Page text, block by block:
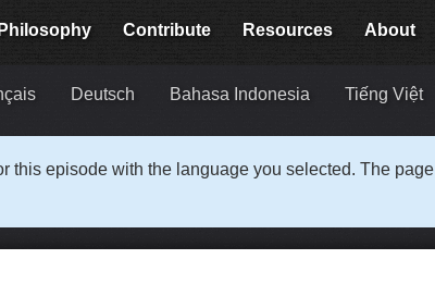
Philosophy Contribute Resources About
Deutsch Bahasa Indonesia Tiếng Việt
this episode with the language you selected. The page